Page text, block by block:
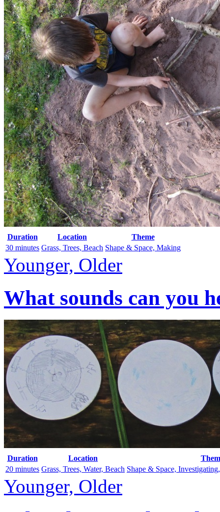
Duration Location
Theme
30 minutes Grass, Trees, Beach Shape & Space, Making
Younger, Older
What sounds can you
Duration Location
20 minutes Grass, Trees, Water, Beach Shape & Space,
Younger, Older